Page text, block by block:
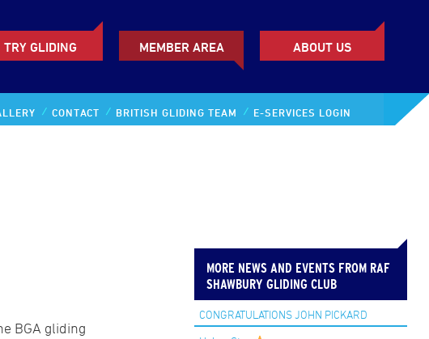
TRY GLIDING MEMBER AREA ABOUT US
CONTACT BRITISH GLIDING TEAM E-SERVICES LOGIN
BGA gliding
MORE NEWS AND EVENTS FROM RAF
SHAWBURY GLIDING CLUB
CONGRATULATIONS JOHN PICKARD